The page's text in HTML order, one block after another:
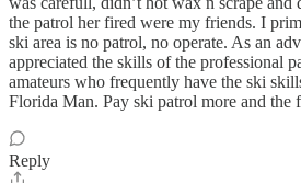
the patrol her fired were my friends. I
ski area is no patrol, no operate. As an
appreciated the skills of the professional
amateurs who frequently have the ski
Florida Man. Pay ski patrol more and the
Reply